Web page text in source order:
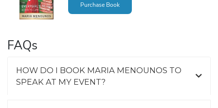
Purchase Book
FAQs
HOW DO I BOOK MARIA MENOUNOS TO
SPEAK AT MY EVENT?